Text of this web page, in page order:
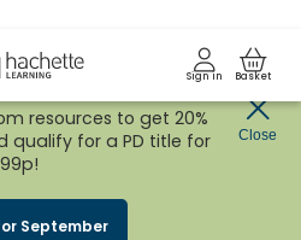
Learning LogoSign in Basket
SALEis nowLIVE!
resources to get 20%
qualify for a PD title for
September
Close